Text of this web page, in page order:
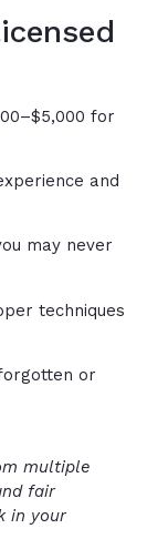
for
and
may never
techniques
or
multiple
fair
in your